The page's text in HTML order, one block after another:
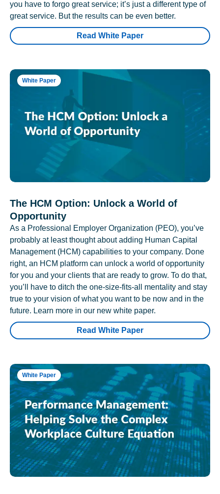
you have to forgo great service; it’s just a different type of
great service. But the results can be even better.
Read White Paper
White Paper
The HCM Option: Unlock a World of
Opportunity
As a Professional Employer Organization (PEO), you’ve
probably at least thought about adding Human Capital
Management (HCM) capabilities to your company. Done
right, an HCM platform can unlock a world of opportunity
for you and your clients that are ready to grow. To do that,
you’ll have to ditch the one-size-fits-all mentality and stay
true to your vision of what you want to be now and in the
future. Learn more in our new white paper.
Read White Paper
White Paper